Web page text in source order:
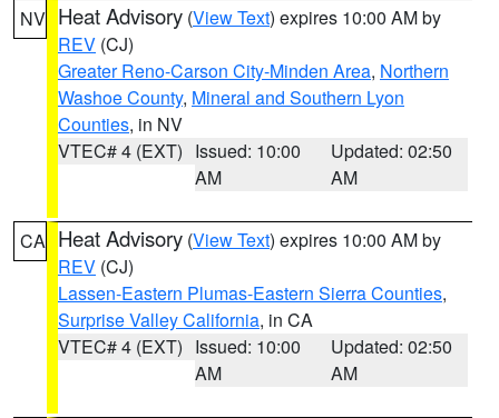
NV Heat Advisory (View Text) expires 10:00 AM by
REV (CJ)
Greater Reno-Carson City-Minden Area, Northern
Washoe County, Mineral and Southern Lyon
Counties, in NV
VTEC# 4 (EXT) Issued: 10:00
AM
Updated: 02:50
AM
CA Heat Advisory (View Text) expires 10:00 AM by
REV (CJ)
Lassen-Eastern Plumas-Eastern Sierra Counties,
Surprise Valley California, in CA
VTEC# 4 (EXT) Issued: 10:00
AM
Updated: 02:50
AM